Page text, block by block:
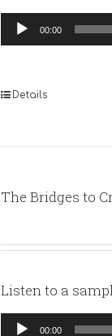
Audio
Player
00:00
Details
The Bridges to
Listen to a
Audio
00:00